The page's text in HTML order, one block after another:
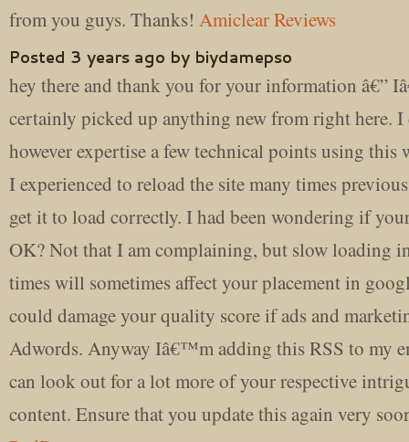
from you guys. Thanks! Amiclear Reviews
Posted 3 years ago by biydamepso
hey there and thank you for your information â€”
certainly picked up anything new from right here.
however expertise a few technical points using this
I experienced to reload the site many times
get it to load correctly. I had been wondering if
OK? Not that I am complaining, but slow loading
times will sometimes affect your placement in
could damage your quality score if ads and
Adwords. Anyway Iâ€™m adding this RSS to my
can look out for a lot more of your respective
content. Ensure that you update this again very